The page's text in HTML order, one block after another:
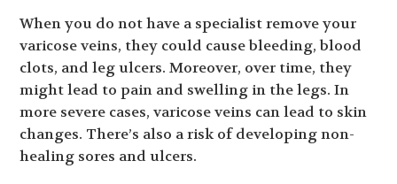
When you do not have a specialist remove your
varicose veins, they could cause bleeding, blood
clots, and leg ulcers. Moreover, over time, they
might lead to pain and swelling in the legs. In
more severe cases, varicose veins can lead to skin
changes. There’s also a risk of developing non-
healing sores and ulcers.